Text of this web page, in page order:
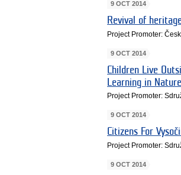
9 OCT 2014
Revival of
Project Promoter:
9 OCT 2014
Children Live
Learning in Nature
Project Promoter:
9 OCT 2014
Citizens For
Project Promoter:
9 OCT 2014